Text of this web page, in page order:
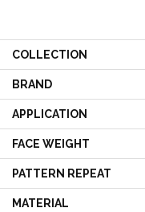
COLLECTION
BRAND
APPLICATION
FACE WEIGHT
PATTERN REPEAT
MATERIAL